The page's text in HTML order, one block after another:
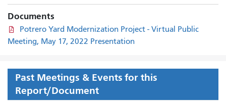
Documents
Potrero Yard Modernization Project - Virtual Public
Meeting, May 17, 2022 Presentation
Past Meetings & Events for this
Report/Document